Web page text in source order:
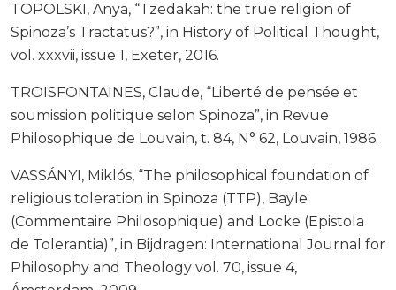
TOPOLSKI, Anya, “Tzedakah: the true religion of
Spinoza’s Tractatus?”, in History of Political Thought,
vol. xxxvii, issue 1, Exeter, 2016.
TROISFONTAINES, Claude, “Liberté de pensée et
soumission politique selon Spinoza”, in Revue
Philosophique de Louvain, t. 84, N° 62, Louvain, 1986.
VASSÁNYI, Miklós, “The philosophical foundation of
religious toleration in Spinoza (TTP), Bayle
(Commentaire Philosophique) and Locke (Epistola
de Tolerantia)”, in Bijdragen: International Journal for
Philosophy and Theology vol. 70, issue 4,